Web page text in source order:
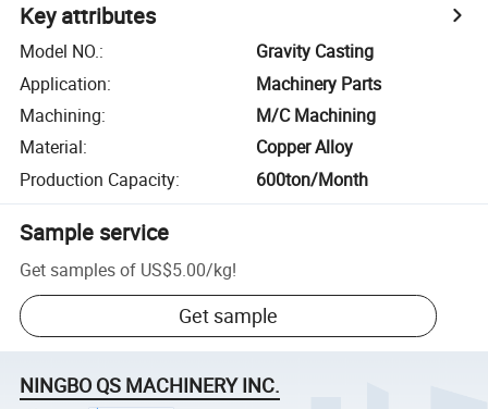
Key attributes
Model NO.:
Gravity Casting
Application:
Machinery Parts
Machining:
M/C Machining
Material:
Copper Alloy
Production Capacity: 600ton/Month
Sample service
Get samples of US$5.00/kg!
Get sample
NINGBO QS MACHINERY INC.